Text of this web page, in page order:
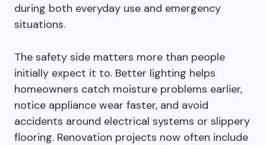
during both everyday use and emergency
situations.
The safety side matters more than people
initially expect it to. Better lighting helps
homeowners catch moisture problems earlier,
notice appliance wear faster, and avoid
accidents around electrical systems or slippery
flooring. Renovation projects now often include